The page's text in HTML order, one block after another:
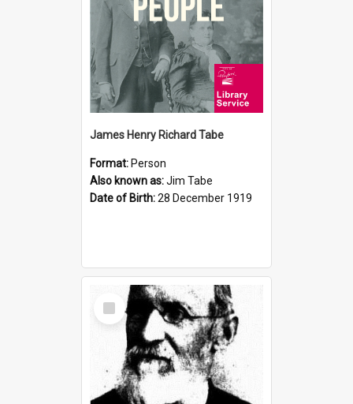
James Henry Richard Tabe
Format: Person
Also known as:Jim Tabe
Date of Birth:28 December 1919
Select
Item